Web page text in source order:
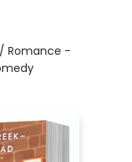
Romance -